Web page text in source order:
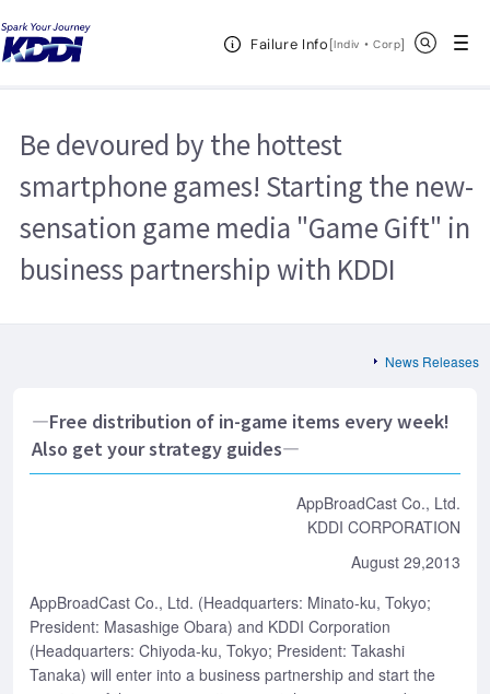
Failure Info[Indiv ・CorpOpen in a new
]
Open Header Menu
KDDI HOME
Be devoured by the hottest smartphone games! Starting the new-sensation
game media "Game Gift" in business partnership with KDDI
Be devoured by the hottest
smartphone games! Starting the new-
sensation game media "Game Gift" in
business partnership with KDDI
News Releases
―Free distribution of in-game items every week!
Also get your strategy guides―
AppBroadCast Co., Ltd.
KDDI CORPORATION
August 29,2013
AppBroadCast Co., Ltd. (Headquarters: Minato-ku, Tokyo;
President: Masashige Obara) and KDDI Corporation
(Headquarters: Chiyoda-ku, Tokyo; President: Takashi
Tanaka) will enter into a business partnership and start the